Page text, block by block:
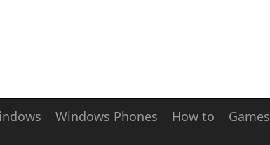
Windows Phones How to Games